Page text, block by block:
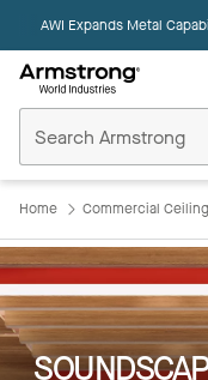
AWI Expands Metal
Home
Home Commercial